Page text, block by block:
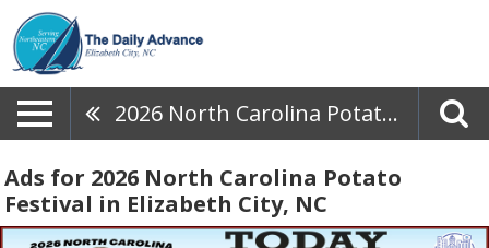
2026 North Carolina Potato Festival
Ads for 2026 North Carolina Potato
Festival in Elizabeth City, NC